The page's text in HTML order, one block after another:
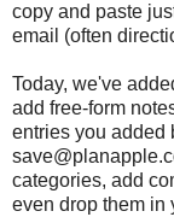
copy and paste
email (often
Today, we've
add free-form
entries you added
categories, add
even drop them in